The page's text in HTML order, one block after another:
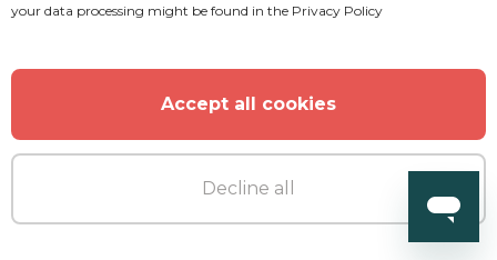
your data processing might be found in the Privacy Policy
Accept all cookies
Decline all